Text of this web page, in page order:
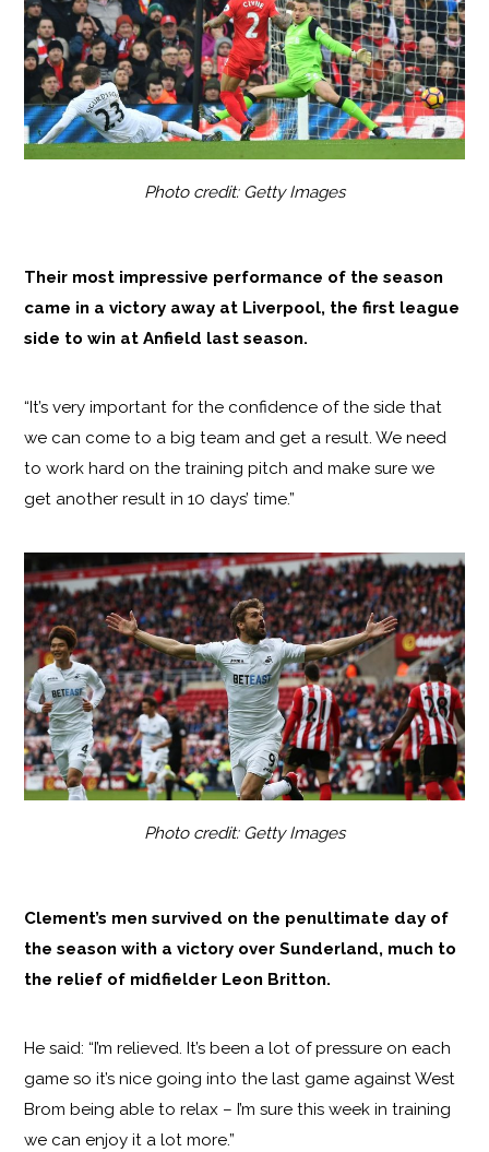
Photo credit: Getty Images
Their most impressive performance of the season
came in a victory away at Liverpool, the first league
side to win at Anfield last season.
“It’s very important for the confidence of the side that
we can come to a big team and get a result. We need
to work hard on the training pitch and make sure we
get another result in 10 days’ time.”
Photo credit: Getty Images
Clement’s men survived on the penultimate day of
the season with a victory over Sunderland, much to
the relief of midfielder Leon Britton.
He said: “I’m relieved. It’s been a lot of pressure on each
game so it’s nice going into the last game against West
Brom being able to relax – I’m sure this week in training
we can enjoy it a lot more.”